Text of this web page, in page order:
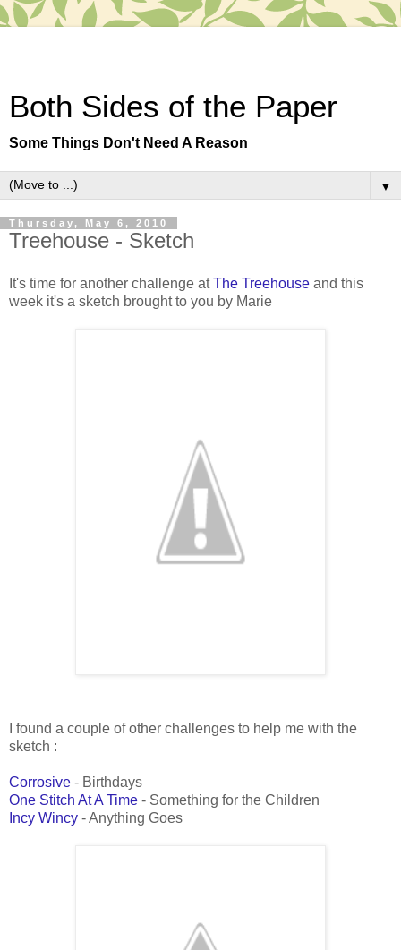
Both Sides of the Paper
Some Things Don't Need A Reason
▼
Thursday, May 6, 2010
Treehouse - Sketch
It's time for another challenge atThe Treehouse and this
week it's a sketch brought to you by Marie
I found a couple of other challenges to help me with the
sketch :
Corrosive - Birthdays
One Stitch At A Time - Something for the Children
Incy Wincy - Anything Goes